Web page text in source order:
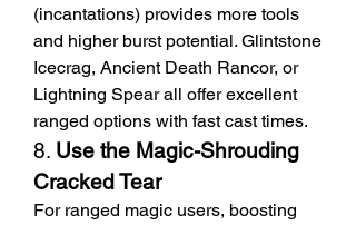
(incantations) provides more tools
and higher burst potential. Glintstone
Icecrag, Ancient Death Rancor, or
Lightning Spear all offer excellent
ranged options with fast cast times.
8. Use the Magic-Shrouding
Cracked Tear
For ranged magic users, boosting